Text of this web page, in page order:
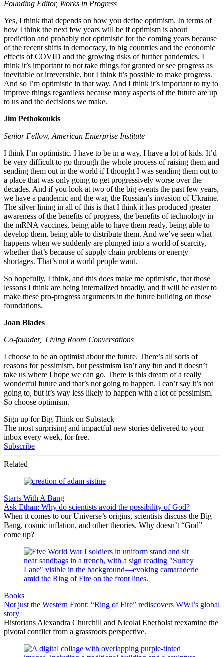
Founding Editor, Works in Progress
Yes, I think that depends on how you define optimism. In terms of
how I think the next few years will be if optimism is about
prediction and probably not optimistic for the coming years because
of the recent shifts in democracy, in big countries and the economic
effects of COVID and the growing risks of further pandemics. I
think it’s important to not take things for granted or see progress as
inevitable or irreversible, but I think it’s possible to make progress.
And so I’m optimistic in that way. And I think it’s important to try to
improve things regardless because many aspects of the future are up
to us and the decisions we make.
Jim Pethokoukis
Senior Fellow, American Enterprise Institute
I think I’m optimistic. I have to be in a way, I have a lot of kids. It’d
be very difficult to go through the whole process of raising them and
sending them out in the world if I thought I was sending them out to
a place that was only going to get progressively worse over the
decades. And if you look at two of the big events the past few years,
we have a pandemic and the war, the Russian’s invasion of Ukraine.
The silver lining in all of this is that I think it has produced greater
awareness of the benefits of progress, the benefits of technology in
the mRNA vaccines, being able to have them ready, being able to
develop them, being able to distribute them. And we’ve seen what
happens when we suddenly are plunged into a world of scarcity,
whether that’s because of supply chain problems or energy
shortages. That’s not a world people want.
So hopefully, I think, and this does make me optimistic, that those
lessons I think are being internalized broadly, and it will be easier to
make these pro-progress arguments in the future building on those
foundations.
Joan Blades
Co-founder, Living Room Conversations
I choose to be an optimist about the future. There’s all sorts of
reasons for pessimism, but pessimism isn’t any fun and it doesn’t
take us where I hope we can go. There is this dream of a really
wonderful future and that’s not going to happen. I can’t say it’s not
going to, but it’s way less likely to happen with a lot of pessimism.
So choose optimism.
Sign up for Big Think on Substack
The most surprising and impactful new stories delivered to your
inbox every week, for free.
Subscribe
Related
Starts With A Bang
Ask Ethan: Why do scientists avoid the possibility of God?
When it comes to our Universe’s origins, scientists discuss the Big
Bang, cosmic inflation, and other theories. Why doesn’t “God”
come up?
Books
Not just the Western Front: “Ring of Fire” rediscovers WWI’s global
story
Historians Alexandra Churchill and Nicolai Eberholst reexamine the
pivotal conflict from a grassroots perspective.